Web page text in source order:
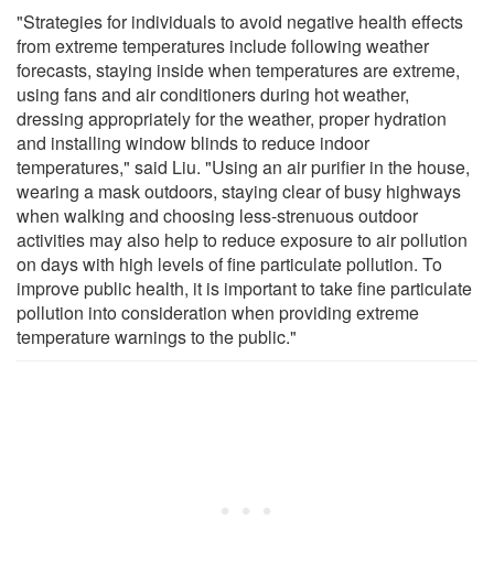
"Strategies for individuals to avoid negative health effects
from extreme temperatures include following weather
forecasts, staying inside when temperatures are extreme,
using fans and air conditioners during hot weather,
dressing appropriately for the weather, proper hydration
and installing window blinds to reduce indoor
temperatures," said Liu. "Using an air purifier in the house,
wearing a mask outdoors, staying clear of busy highways
when walking and choosing less-strenuous outdoor
activities may also help to reduce exposure to air pollution
on days with high levels of fine particulate pollution. To
improve public health, it is important to take fine particulate
pollution into consideration when providing extreme
temperature warnings to the public."